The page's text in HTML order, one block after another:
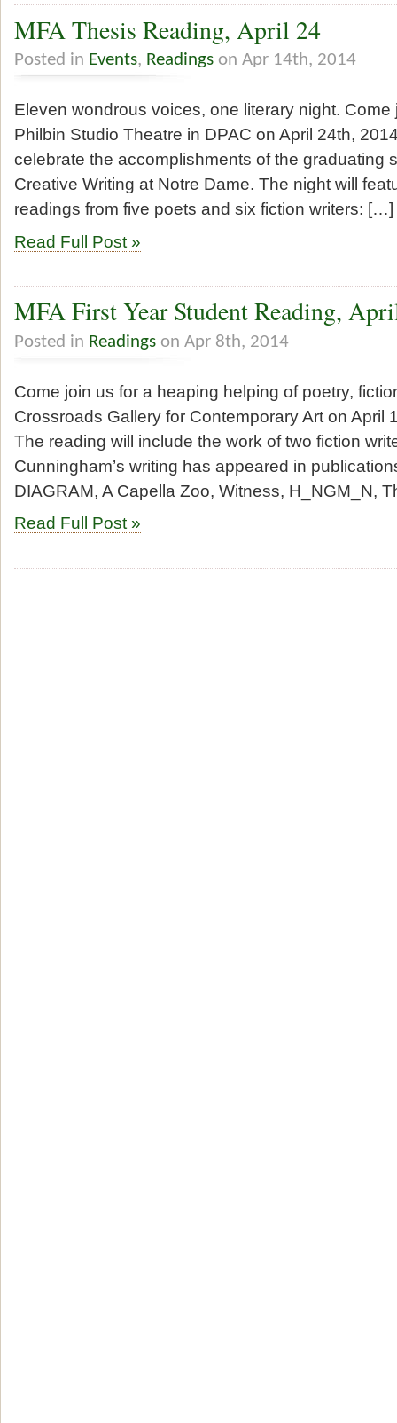
MFA Thesis Reading, April 24
Posted in Events, Readings on Apr 14th, 2014
Eleven wondrous voices, one literary night.
Philbin Studio Theatre in DPAC on April 24th,
celebrate the accomplishments of the graduating
Creative Writing at Notre Dame. The night will
readings from five poets and six fiction writers: […]
Read Full Post »
MFA First Year Student Reading,
Posted in Readings on Apr 8th, 2014
Come join us for a heaping helping of poetry,
Crossroads Gallery for Contemporary Art on April
The reading will include the work of two fiction
Cunningham’s writing has appeared in
DIAGRAM, A Capella Zoo, Witness, H_NGM_N,
Read Full Post »